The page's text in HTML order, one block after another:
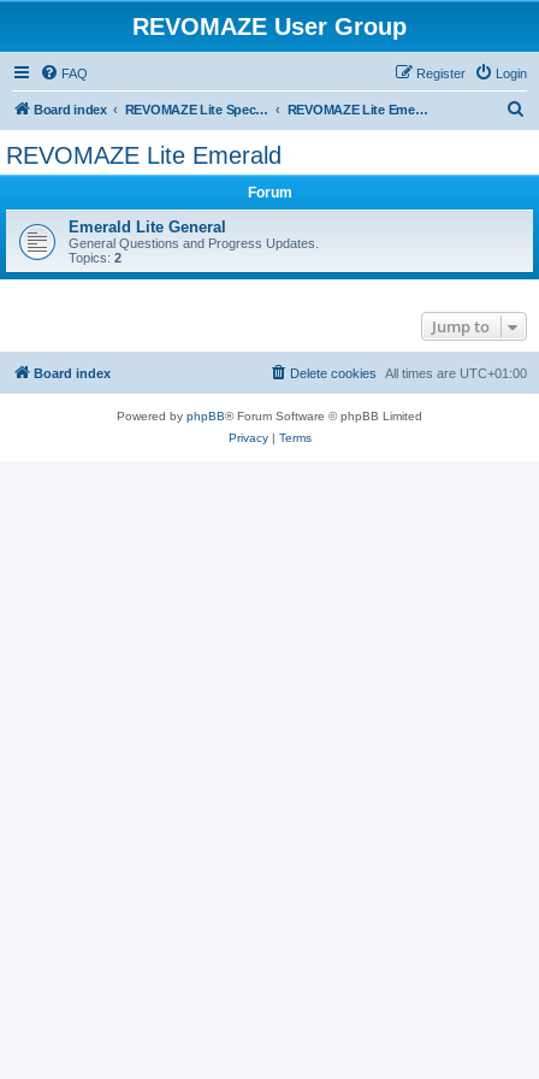
REVOMAZE User Group
FAQ Login
Register
Board index REVOMAZE Lite Special & Limited Editions REVOMAZE Lite Emerald
REVOMAZE Lite Emerald
Forum
Emerald Lite General
General Questions and Progress Updates.
Topics: 2
Jump to
Board index All times are UTC+01:00
Delete cookies
Powered by phpBB® Forum Software © phpBB Limited
Privacy| Terms